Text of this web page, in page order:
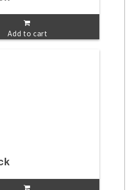
Add to cart